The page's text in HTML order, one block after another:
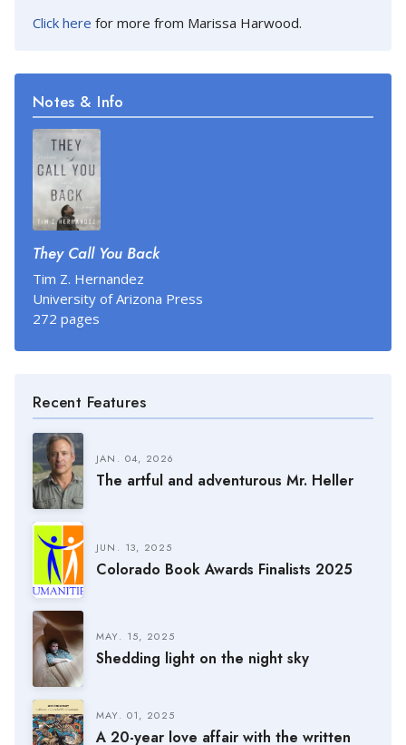
Click here for more from Marissa Harwood.
Notes & Info
They Call You Back
Tim Z. Hernandez
University of Arizona Press
272 pages
Recent Features
JAN. 04, 2026
The artful and adventurous Mr. Heller
JUN. 13, 2025
Colorado Book Awards Finalists 2025
MAY. 15, 2025
Shedding light on the night sky
MAY. 01, 2025
A 20-year love affair with the written